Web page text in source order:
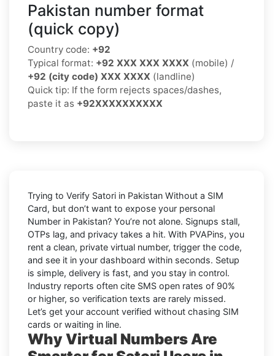
Pakistan number format
(quick copy)
Country code: +92
Typical format: +92 XXX XXX XXXX (mobile) /
+92 (city code) XXX XXXX (landline)
Quick tip: If the form rejects spaces/dashes,
paste it as +92XXXXXXXXXX
Trying to Verify Satori in Pakistan Without a SIM
Card, but don’t want to expose your personal
Number in Pakistan? You’re not alone. Signups stall,
OTPs lag, and privacy takes a hit. With PVAPins, you
rent a clean, private virtual number, trigger the code,
and see it in your dashboard within seconds. Setup
is simple, delivery is fast, and you stay in control.
Industry reports often cite SMS open rates of 90%
or higher, so verification texts are rarely missed.
Let’s get your account verified without chasing SIM
cards or waiting in line.
Why Virtual Numbers Are